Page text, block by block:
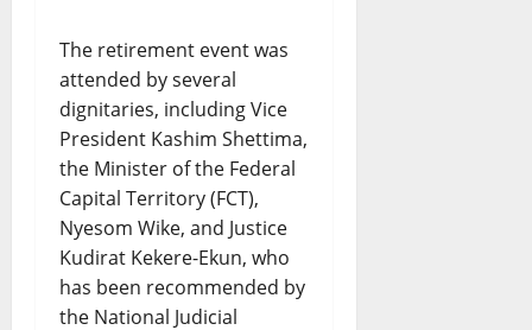
The retirement event was
attended by several
dignitaries, including Vice
President Kashim Shettima,
the Minister of the Federal
Capital Territory (FCT),
Nyesom Wike, and Justice
Kudirat Kekere-Ekun, who
has been recommended by
the National Judicial